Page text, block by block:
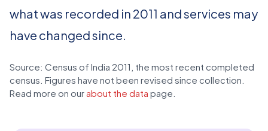
what was recorded in 2011 and services may
have changed since.
Source: Census of India 2011, the most recent completed
census. Figures have not been revised since collection.
Read more on our about the data page.